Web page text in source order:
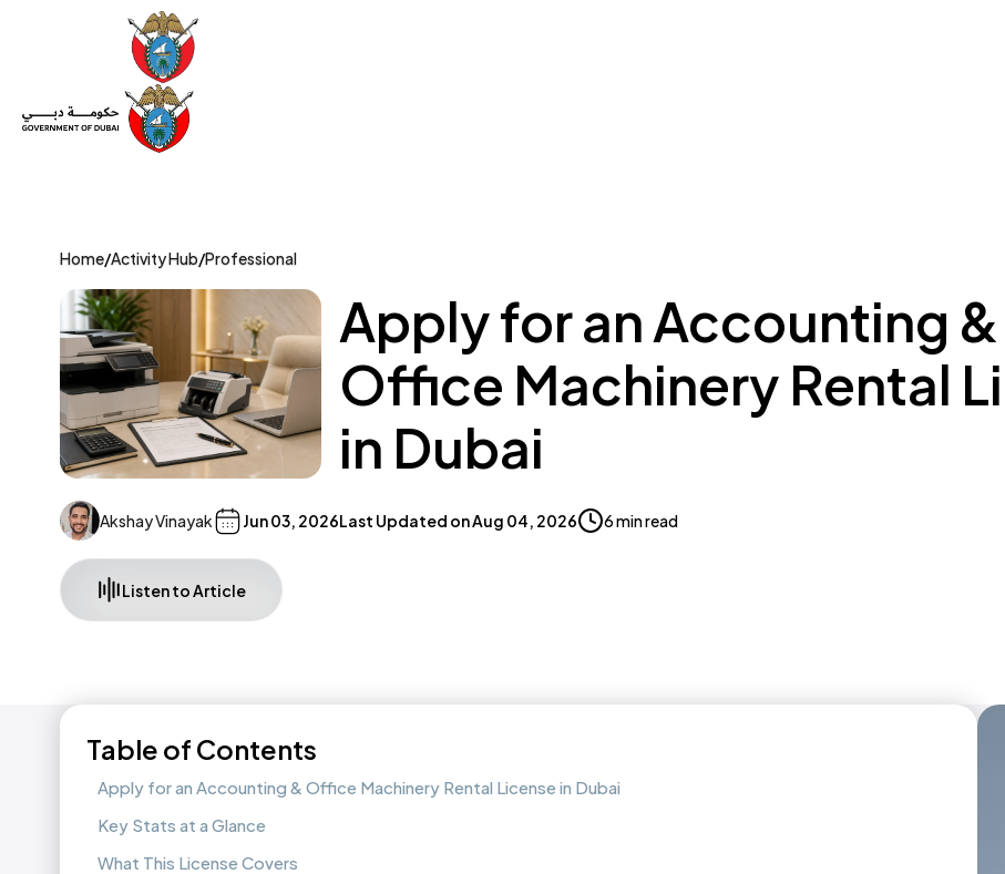
Home/Activity Hub/Professional
Apply for an Accounting &
Office Machinery Rental
in Dubai
Akshay Vinayak Jun 03, 2026Last Updated onAug 04, 2026 6 min read
Listen to Article
Table of Contents
Apply for an Accounting & Office Machinery Rental License in Dubai
Key Stats at a Glance
What This License Covers